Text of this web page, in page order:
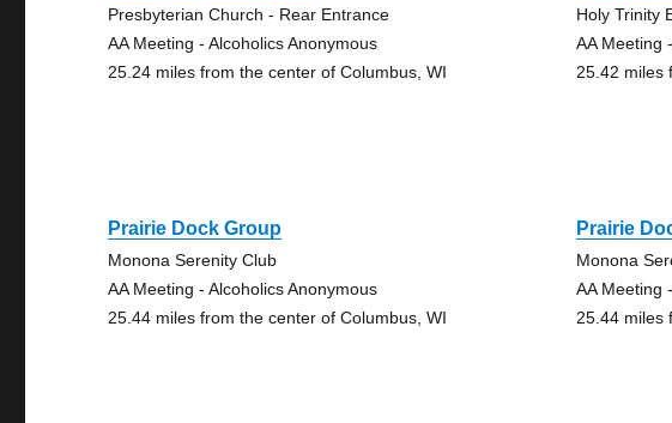
Presbyterian Church - Rear Entrance
AA Meeting - Alcoholics Anonymous
25.24 miles from the center of Columbus, WI
Holy Trinity
AA Meeting
25.42 miles
Prairie Dock Group
Monona Serenity Club
AA Meeting - Alcoholics Anonymous
25.44 miles from the center of Columbus, WI
Prairie
Monona
AA Meeting
25.44 miles